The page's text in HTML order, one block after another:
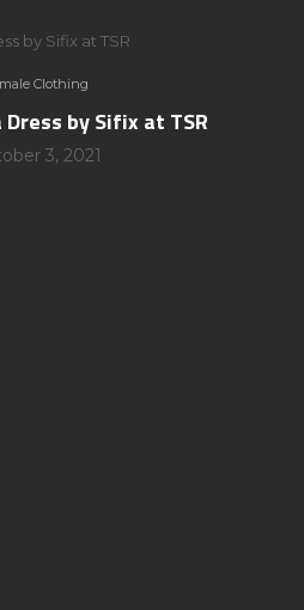
by Sifix at TSR
Clothing
Dress by Sifix at TSR
3, 2021